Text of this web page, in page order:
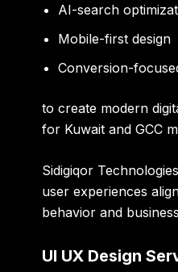
AI-search
Mobile-first design
Conversion-
to create modern
for Kuwait and GCC
Sidigiqor
user experiences
behavior and
UI UX Design